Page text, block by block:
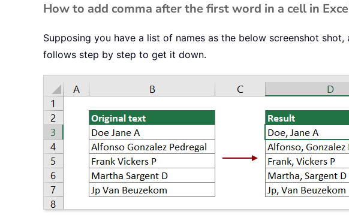
How to add comma after the first word in a cell in
Supposing you have a list of names as the below screenshot
follows step by step to get it down.